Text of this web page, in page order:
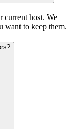
current host. We
want to keep them.